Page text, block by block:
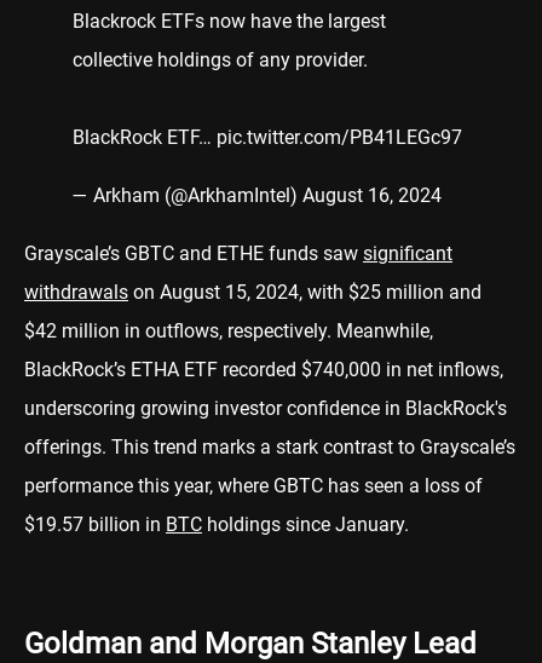
Blackrock ETFs now have the largest
collective holdings of any provider.
BlackRock ETF… pic.twitter.com/PB41LEGc97
— Arkham (@ArkhamIntel) August 16, 2024
Grayscale’s GBTC and ETHE funds saw significant
withdrawals on August 15, 2024, with $25 million and
$42 million in outflows, respectively. Meanwhile,
BlackRock’s ETHA ETF recorded $740,000 in net inflows,
underscoring growing investor confidence in BlackRock's
offerings. This trend marks a stark contrast to Grayscale’s
performance this year, where GBTC has seen a loss of
$19.57 billion in BTC holdings since January.
Goldman and Morgan Stanley Lead